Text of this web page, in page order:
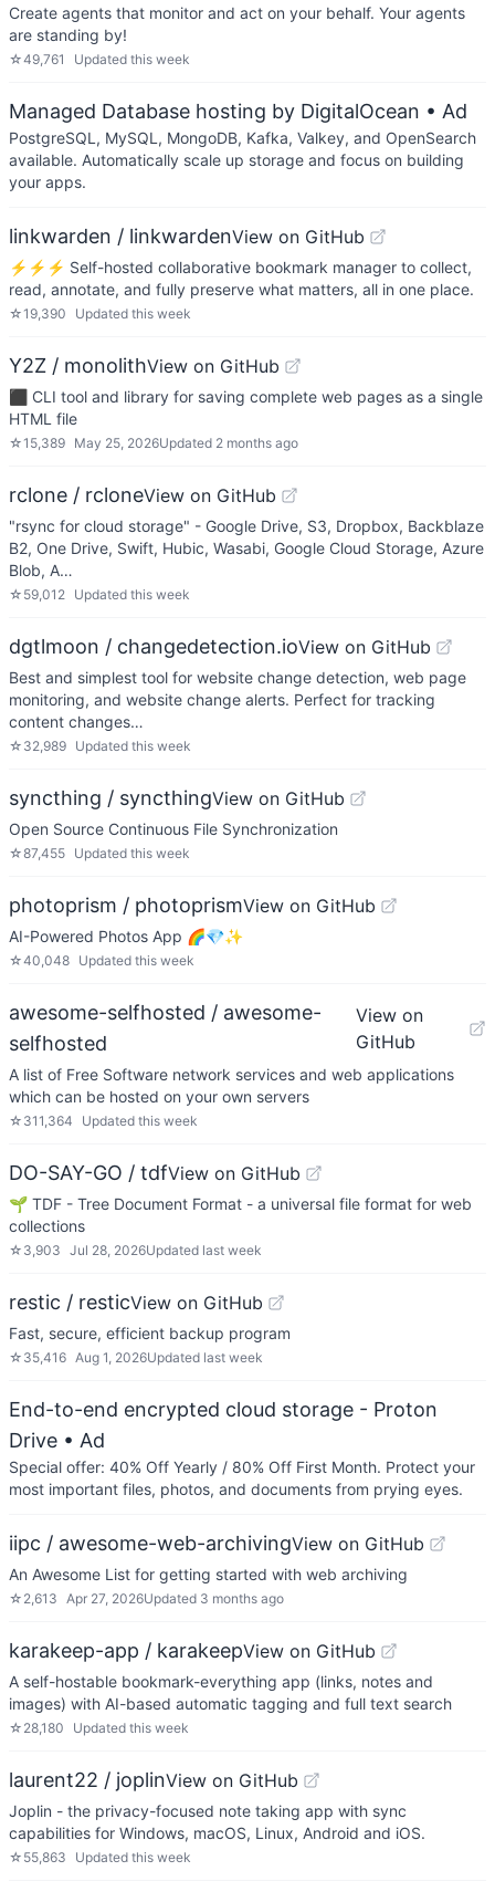
Create agents that monitor and act on your behalf. Your agents
are standing by!
☆49,761 Updated this week
Managed Database hosting by DigitalOcean • Ad
PostgreSQL, MySQL, MongoDB, Kafka, Valkey, and OpenSearch
available. Automatically scale up storage and focus on building
your apps.
linkwarden / linkwardenView on GitHub
⚡️⚡️⚡️ Self-hosted collaborative bookmark manager to collect,
read, annotate, and fully preserve what matters, all in one place.
☆19,390 Updated this week
Y2Z / monolithView on GitHub
⬛️ CLI tool and library for saving complete web pages as a single
HTML file
☆15,389 May 25, 2026Updated 2 months ago
rclone / rcloneView on GitHub
"rsync for cloud storage" - Google Drive, S3, Dropbox, Backblaze
B2, One Drive, Swift, Hubic, Wasabi, Google Cloud Storage, Azure
Blob, A…
☆ 59,012 Updated this week
dgtlmoon / changedetection.ioView on GitHub
Best and simplest tool for website change detection, web page
monitoring, and website change alerts. Perfect for tracking
content changes…
☆ 32,989 Updated this week
syncthing / syncthingView on GitHub
Open Source Continuous File Synchronization
☆87,455 Updated this week
photoprism / photoprismView on GitHub
AI-Powered Photos App 🌈💎✨
☆40,048 Updated this week
awesome-selfhosted / awesome-
selfhosted
View on
GitHub
A list of Free Software network services and web applications
which can be hosted on your own servers
☆ 311,364 Updated this week
DO-SAY-GO / tdfView on GitHub
🌱 TDF - Tree Document Format - a universal file format for web
collections
☆ 3,903 Jul 28, 2026Updated last week
restic / resticView on GitHub
Fast, secure, efficient backup program
☆ 35,416 Aug 1, 2026Updated last week
End-to-end encrypted cloud storage - Proton
Drive • Ad
Special offer: 40% Off Yearly / 80% Off First Month. Protect your
most important files, photos, and documents from prying eyes.
iipc / awesome-web-archivingView on GitHub
An Awesome List for getting started with web archiving
☆ 2,613 Apr 27, 2026Updated 3 months ago
karakeep-app / karakeepView on GitHub
A self-hostable bookmark-everything app (links, notes and
images) with AI-based automatic tagging and full text search
☆ 28,180 Updated this week
laurent22 / joplinView on GitHub
Joplin - the privacy-focused note taking app with sync
capabilities for Windows, macOS, Linux, Android and iOS.
☆ 55,863 Updated this week